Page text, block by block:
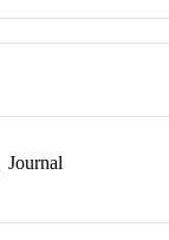
Journal